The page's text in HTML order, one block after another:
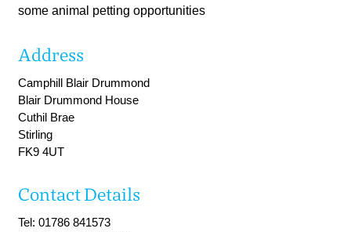
some animal petting opportunities
Address
Camphill Blair Drummond
Blair Drummond House
Cuthil Brae
Stirling
FK9 4UT
Contact Details
Tel: 01786 841573